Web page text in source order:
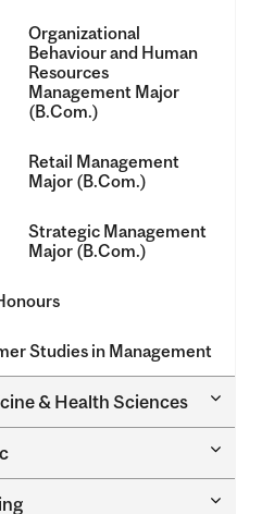
Organizational
Behaviour and Human
Resources
Management Major
(B.Com.)
Retail Management
Major (B.Com.)
Strategic Management
Major (B.Com.)
Studies in Management
&​ Health Sciences
Toggle
Health
Sciences
Toggle
Toggle